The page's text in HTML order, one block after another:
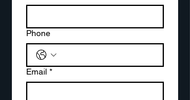
Phone
Email *